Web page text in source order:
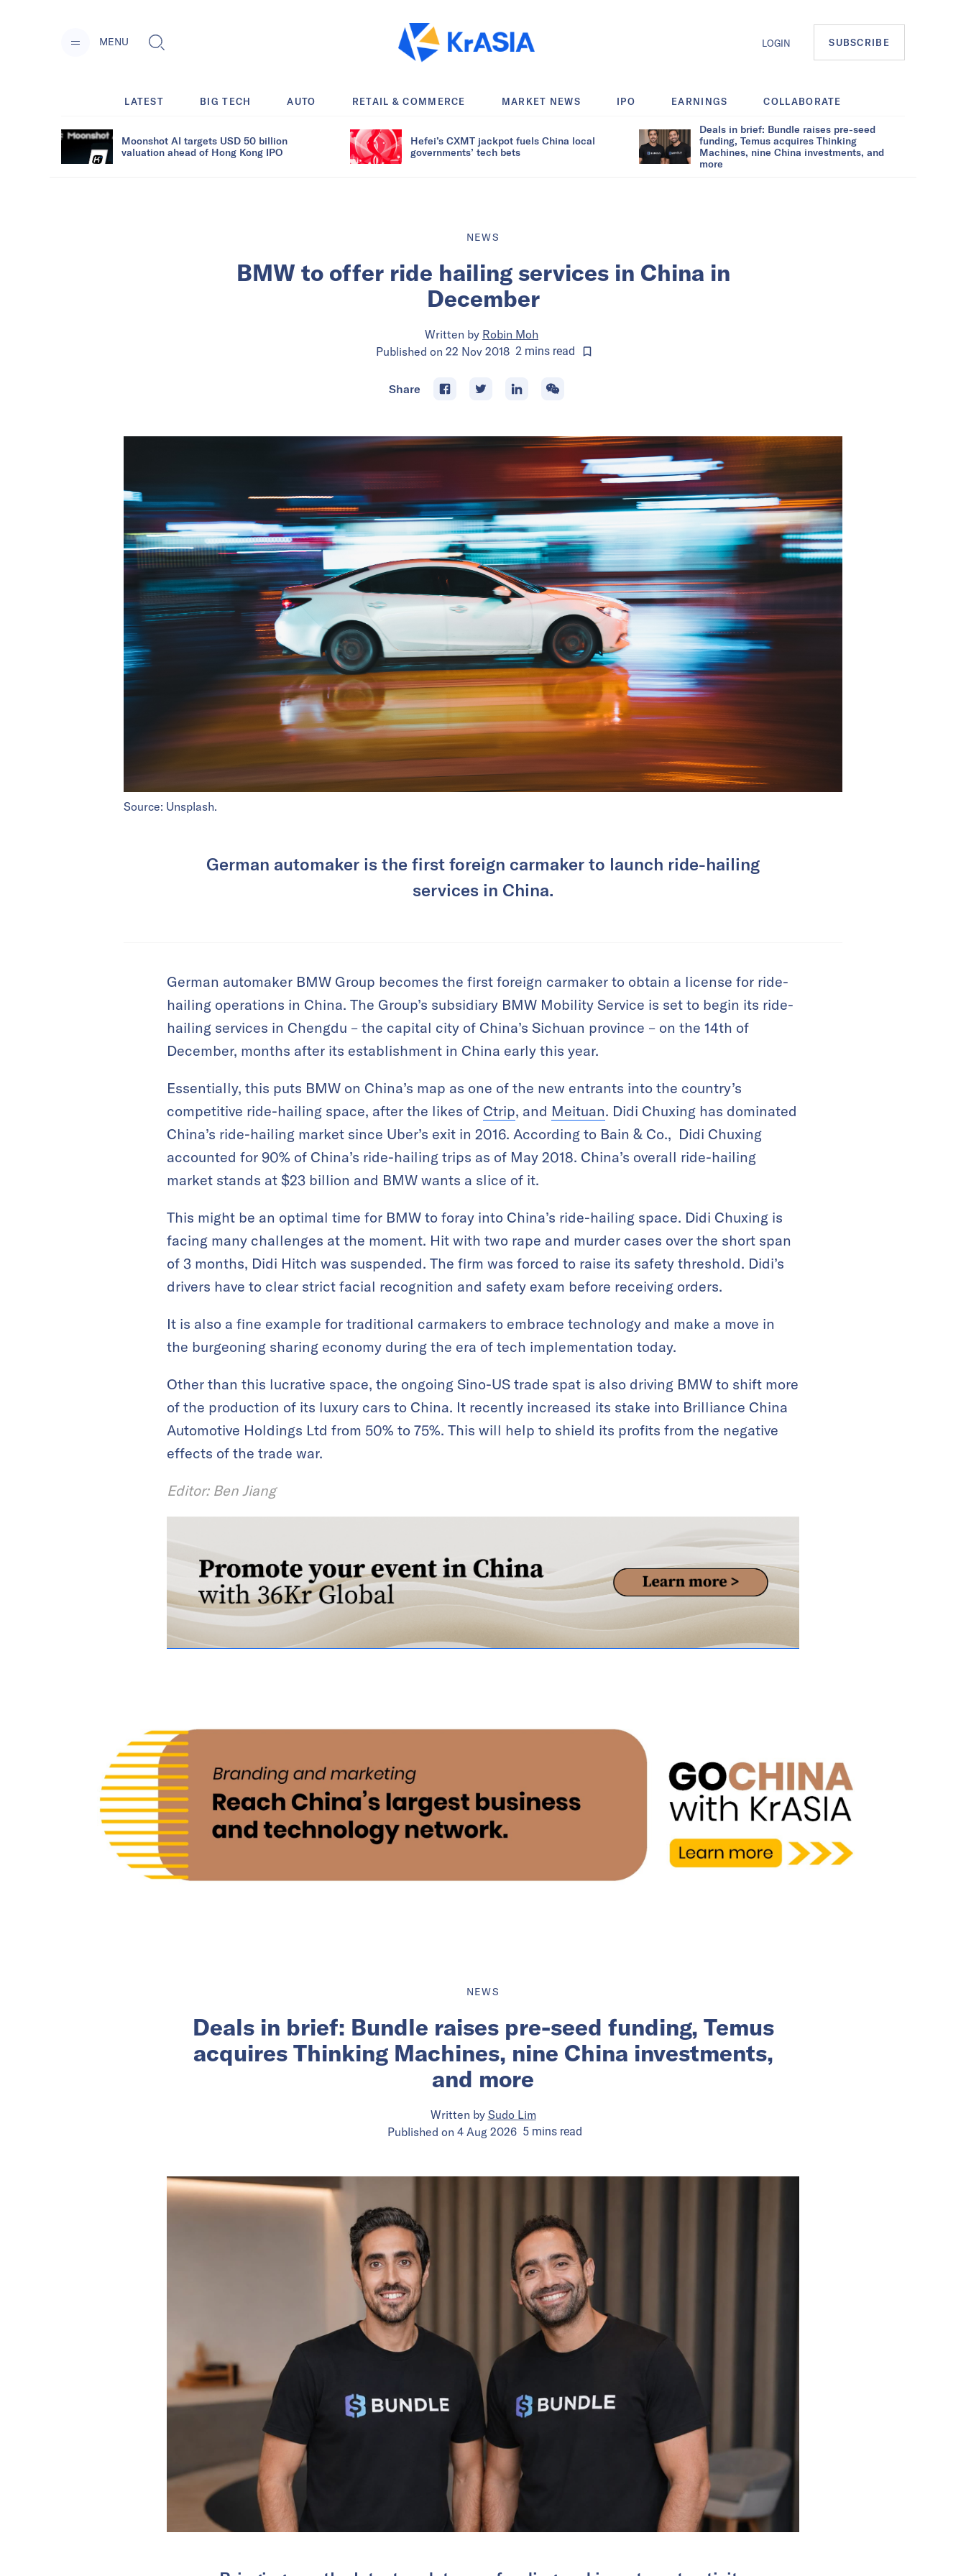
MENU LOGIN SUBSCRIBE
LATEST BIG TECH AUTO RETAIL & COMMERCE MARKET NEWS IPO EARNINGS COLLABORATE
Moonshot AI targets USD 50 billion
valuation ahead of Hong Kong IPO
Hefei’s CXMT jackpot fuels China local
governments’ tech bets
Deals in brief: Bundle raises pre-seed
funding, Temus acquires Thinking
Machines, nine China investments, and
more
NEWS
BMW to offer ride hailing services in China in
December
Written by Robin Moh
Published on 22 Nov 2018 2 mins read
Share
Source: Unsplash.
German automaker is the first foreign carmaker to launch ride-hailing
services in China.
German automaker BMW Group becomes the first foreign carmaker to obtain a license for ride-
hailing operations in China. The Group’s subsidiary BMW Mobility Service is set to begin its ride-
hailing services in Chengdu – the capital city of China’s Sichuan province – on the 14th of
December, months after its establishment in China early this year.
Essentially, this puts BMW on China’s map as one of the new entrants into the country’s
competitive ride-hailing space, after the likes of Ctrip, and Meituan. Didi Chuxing has dominated
China’s ride-hailing market since Uber’s exit in 2016. According to Bain & Co., Didi Chuxing
accounted for 90% of China’s ride-hailing trips as of May 2018. China’s overall ride-hailing
market stands at $23 billion and BMW wants a slice of it.
This might be an optimal time for BMW to foray into China’s ride-hailing space. Didi Chuxing is
facing many challenges at the moment. Hit with two rape and murder cases over the short span
of 3 months, Didi Hitch was suspended. The firm was forced to raise its safety threshold. Didi’s
drivers have to clear strict facial recognition and safety exam before receiving orders.
It is also a fine example for traditional carmakers to embrace technology and make a move in
the burgeoning sharing economy during the era of tech implementation today.
Other than this lucrative space, the ongoing Sino-US trade spat is also driving BMW to shift more
of the production of its luxury cars to China. It recently increased its stake into Brilliance China
Automotive Holdings Ltd from 50% to 75%. This will help to shield its profits from the negative
effects of the trade war.
Editor: Ben Jiang
NEWS
Deals in brief: Bundle raises pre-seed funding, Temus
acquires Thinking Machines, nine China investments,
and more
Written by Sudo Lim
Published on 4 Aug 2026 5 mins read